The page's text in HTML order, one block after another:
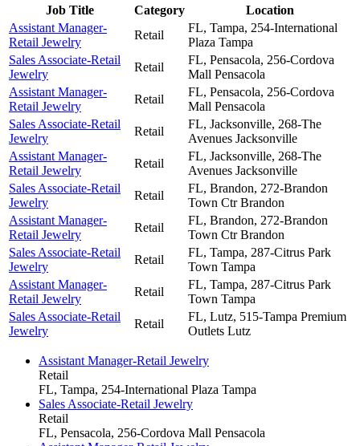
Job Title Category
Location
Assistant Manager-
Retail Jewelry
Retail
FL, Tampa, 254-International
Plaza Tampa
Sales Associate-Retail
Jewelry
Retail
FL, Pensacola, 256-Cordova
Mall Pensacola
Assistant Manager-
Retail Jewelry
Retail
FL, Pensacola, 256-Cordova
Mall Pensacola
Sales Associate-Retail
Jewelry
Retail
FL, Jacksonville, 268-The
Avenues Jacksonville
Assistant Manager-
Retail Jewelry
Retail
FL, Jacksonville, 268-The
Avenues Jacksonville
Sales Associate-Retail
Jewelry
Retail
FL, Brandon, 272-Brandon
Town CtrBrandon
Assistant Manager-
Retail Jewelry
Retail
FL, Brandon, 272-Brandon
Town CtrBrandon
Sales Associate-Retail
Jewelry
Retail
FL, Tampa, 287-Citrus Park
Town Tampa
Assistant Manager-
Retail Jewelry
Retail
FL, Tampa, 287-Citrus Park
Town Tampa
Sales Associate-Retail
Jewelry
Retail
FL, Lutz, 515-Tampa Premium
Outlets Lutz
Assistant Manager-Retail Jewelry
Retail
FL, Tampa, 254-International Plaza Tampa
Sales Associate-Retail Jewelry
Retail
FL, Pensacola, 256-Cordova Mall Pensacola